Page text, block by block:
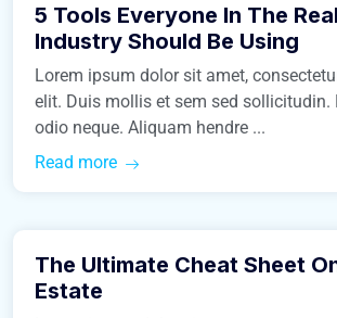
Business
5 Tools Everyone In The
Industry Should Be Using
Lorem ipsum dolor sit amet,
elit. Duis mollis et sem sed sollicitudin.
odio neque. Aliquam hendre ...
Read more
Construction
The Ultimate Cheat Sheet
Estate